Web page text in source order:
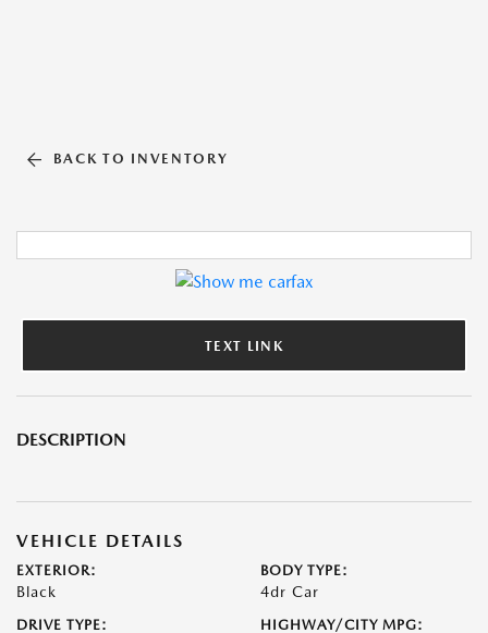
BACK TO INVENTORY
TEXT LINK
DESCRIPTION
VEHICLE DETAILS
EXTERIOR:
Black
BODY TYPE:
4dr Car
DRIVE TYPE: HIGHWAY/CITY MPG: